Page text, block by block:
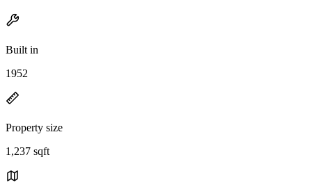
Built in
1952
Property size
1,237 sqft